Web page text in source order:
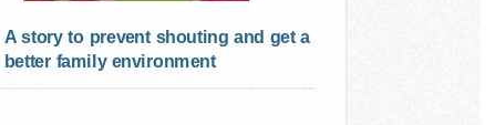
A story to prevent shouting and get a
better family environment